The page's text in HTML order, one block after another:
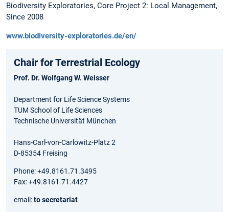
Biodiversity Exploratories, Core Project 2: Local Management,
Since 2008
www.biodiversity-exploratories.de/en/
Chair for Terrestrial Ecology
Prof. Dr. Wolfgang W. Weisser
Department for Life Science Systems
TUM School of Life Sciences
Technische Universität München
Hans-Carl-von-Carlowitz-Platz 2
D-85354 Freising
Phone: +49.8161.71.3495
Fax: +49.8161.71.4427
email:to secretariat